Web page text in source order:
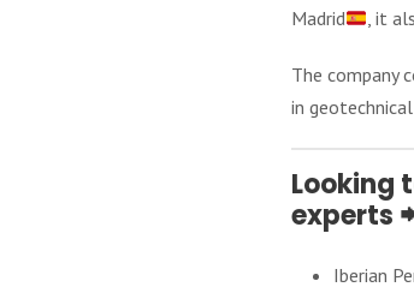
Madrid
, it
The company
in
Looking
experts
Iberian